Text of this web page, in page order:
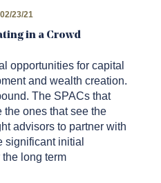
02/23/21
in a Crowd
opportunities for capital
and wealth creation.
The SPACs that
ones that see the
advisors to partner with
significant initial
long term